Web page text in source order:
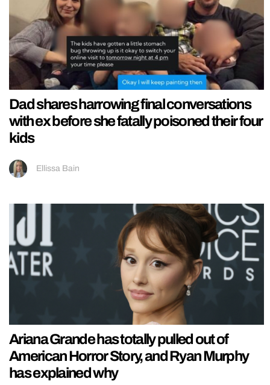
Dad shares harrowing final conversations
with ex before she fatally poisoned their four
kids
Ellissa Bain
Ariana Grande has totally pulled out of
American Horror Story, and Ryan Murphy
has explained why